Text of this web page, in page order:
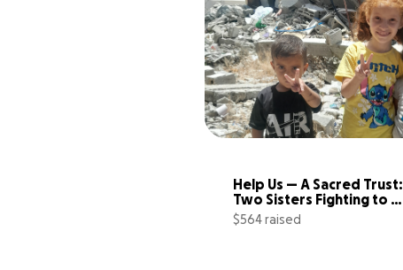
Help Us — A Sacred Trust:
Two Sisters Fighting to
Save Their
$564 raised